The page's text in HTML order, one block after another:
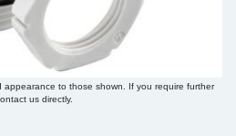
appearance to those shown. If you require further
us directly.